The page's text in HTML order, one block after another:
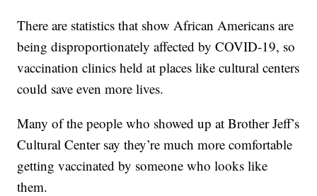
There are statistics that show African Americans are
being disproportionately affected by COVID-19, so
vaccination clinics held at places like cultural centers
could save even more lives.
Many of the people who showed up at Brother Jeff’s
Cultural Center say they’re much more comfortable
getting vaccinated by someone who looks like
them.